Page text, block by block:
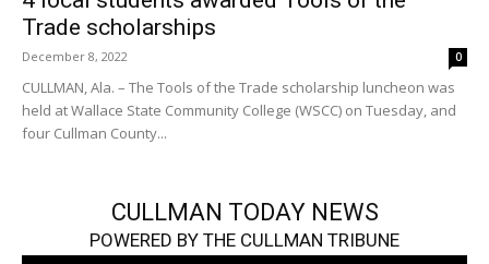
Trade scholarships
December 8, 2022 0
CULLMAN, Ala. – The Tools of the Trade scholarship luncheon was
held at Wallace State Community College (WSCC) on Tuesday, and
four Cullman County...
CULLMAN TODAY NEWS
POWERED BY THE CULLMAN TRIBUNE